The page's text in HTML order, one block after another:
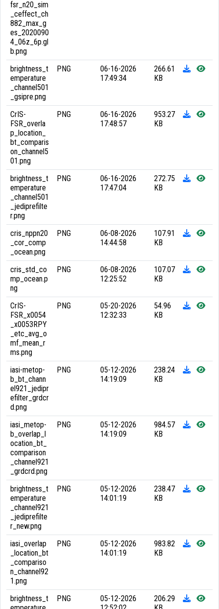
fsr_n20_sim
_ceffect_ch
882_max_g
es_2020090
4_06z_6p.gl
b.png
brightness_t
emperature
_channel501
_gsipre.png
PNG
06-16-2026
17:49:34
266.61
KB
CrIS-
FSR_overla
p_location_
bt_comparis
on_channel5
01.png
PNG
06-16-2026
17:48:57
953.27
KB
brightness_t
emperature
_channel501
_jediprefilte
r.png
PNG
06-16-2026
17:47:04
272.75
KB
cris_nppn20
_cor_comp
_ocean.png
PNG
06-08-2026
14:44:58
107.91
KB
cris_std_co
mp_ocean.p
ng
PNG
06-08-2026
12:25:52
107.07
KB
CrIS-
FSR_x0054
_x0053RPY
_etc_avg_o
mf_mean_r
ms.png
PNG
05-20-2026
12:32:33
54.96
KB
iasi-metop-
b_bt_chann
el921_jedipr
efilter_grdcr
d.png
PNG
05-12-2026
14:19:09
238.24
KB
iasi_metop-
b_overlap_l
ocation_bt_
comparison
_channel921
_grdcrd.png
PNG
05-12-2026
14:19:09
984.57
KB
brightness_t
emperature
_channel921
_jediprefilte
r_new.png
PNG
05-12-2026
14:01:19
238.47
KB
iasi_overlap
_location_bt
_compariso
n_channel92
1.png
PNG
05-12-2026
14:01:19
983.82
KB
brightness_t
PNG
05-12-2026
206.29